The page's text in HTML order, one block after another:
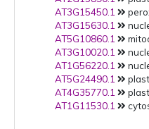
AT3G15450.1
AT3G15630.1
AT5G10860.1
AT3G10020.1
AT1G56220.1
AT5G24490.1
AT4G35770.1
AT1G11530.1